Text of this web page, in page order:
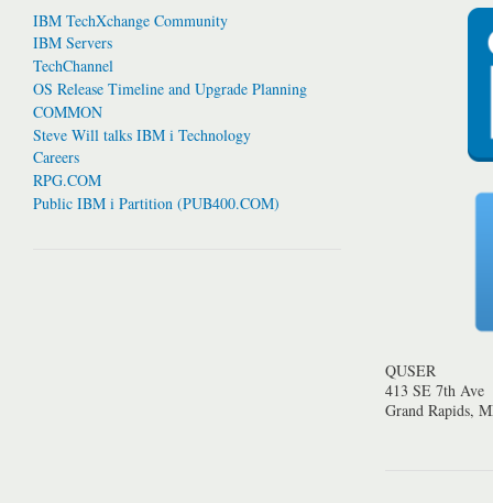
IBM TechXchange Community
IBM Servers
TechChannel
OS Release Timeline and Upgrade Planning
COMMON
Steve Will talks IBM i Technology
Careers
RPG.COM
Public IBM i Partition (PUB400.COM)
QUSER
413 SE 7th Ave
Grand Rapids,